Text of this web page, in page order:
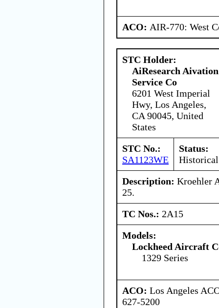
ACO: AIR-770: West
STC Holder:
AiResearch Aivation
Service Co
6201 West Imperial
Hwy, Los Angeles,
CA 90045, United
States
STC No.:
SA1123WE
Status:
Historical
Description: Kroehler
25.
TC Nos.: 2A15
Models:
Lockheed Aircraft
1329 Series
ACO: Los Angeles
627-5200